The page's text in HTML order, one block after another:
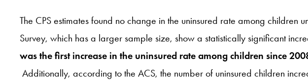
The CPS estimates found no change in the uninsured rate among
Survey, which has a larger sample size, show a statistically significant
was the first increase in the uninsured rate among children since
Additionally, according to the ACS, the number of uninsured children